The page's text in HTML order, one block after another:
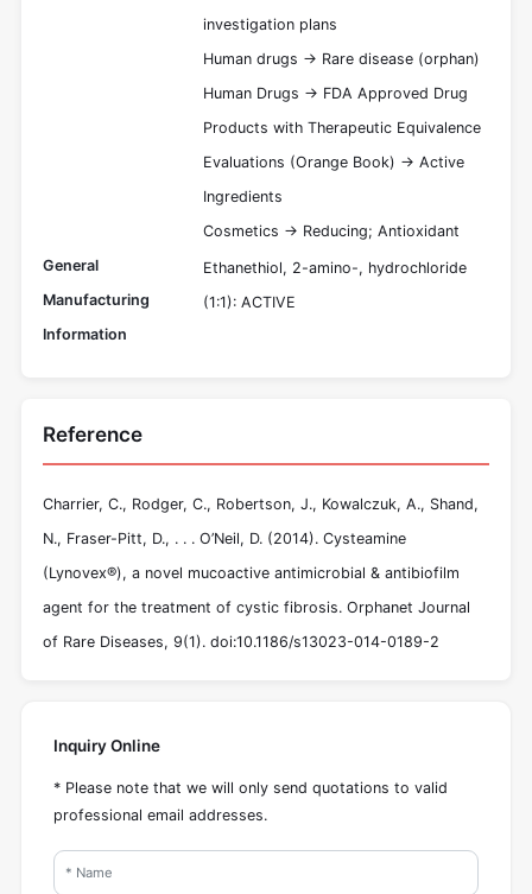
investigation plans
Human drugs -> Rare disease (orphan)
Human Drugs -> FDA Approved Drug
Products with Therapeutic Equivalence
Evaluations (Orange Book) -> Active
Ingredients
Cosmetics -> Reducing; Antioxidant
General
Manufacturing
Information
Ethanethiol, 2-amino-, hydrochloride
(1:1): ACTIVE
Reference
Charrier, C., Rodger, C., Robertson, J., Kowalczuk, A., Shand,
N., Fraser-Pitt, D., . . . O’Neil, D. (2014). Cysteamine
(Lynovex®), a novel mucoactive antimicrobial & antibiofilm
agent for the treatment of cystic fibrosis. Orphanet Journal
of Rare Diseases, 9(1). doi:10.1186/s13023-014-0189-2
Inquiry Online
* Please note that we will only send quotations to valid
professional email addresses.